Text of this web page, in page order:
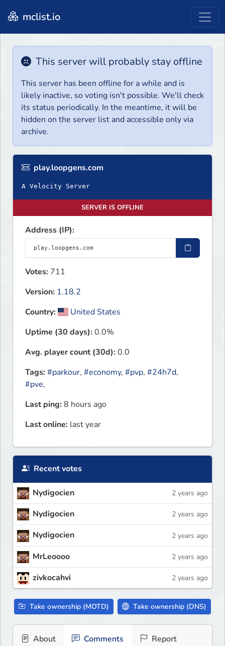
mclist.io
This server will probably stay offline
This server has been offline for a while and is
likely inactive, so voting isn't possible. We'll check
its status periodically. In the meantime, it will be
hidden on the server list and accessible only via
archive.
play.loopgens.com
A Velocity Server
SERVER IS OFFLINE
Address (IP):
Votes: 711
Version: 1.18.2
Country:
United States
Uptime (30 days):0.0%
Avg. player count (30d):0.0
Tags:#parkour, #economy, #pvp, #24h7d,
#pve,
Last ping:8 hours ago
Last online: last year
Recent votes
Nydigocien 2 years ago
Nydigocien 2 years ago
Nydigocien 2 years ago
MrLeoooo 2 years ago
zivkocahvi 2 years ago
Take ownership (MOTD) Take ownership (DNS)
About Comments Report